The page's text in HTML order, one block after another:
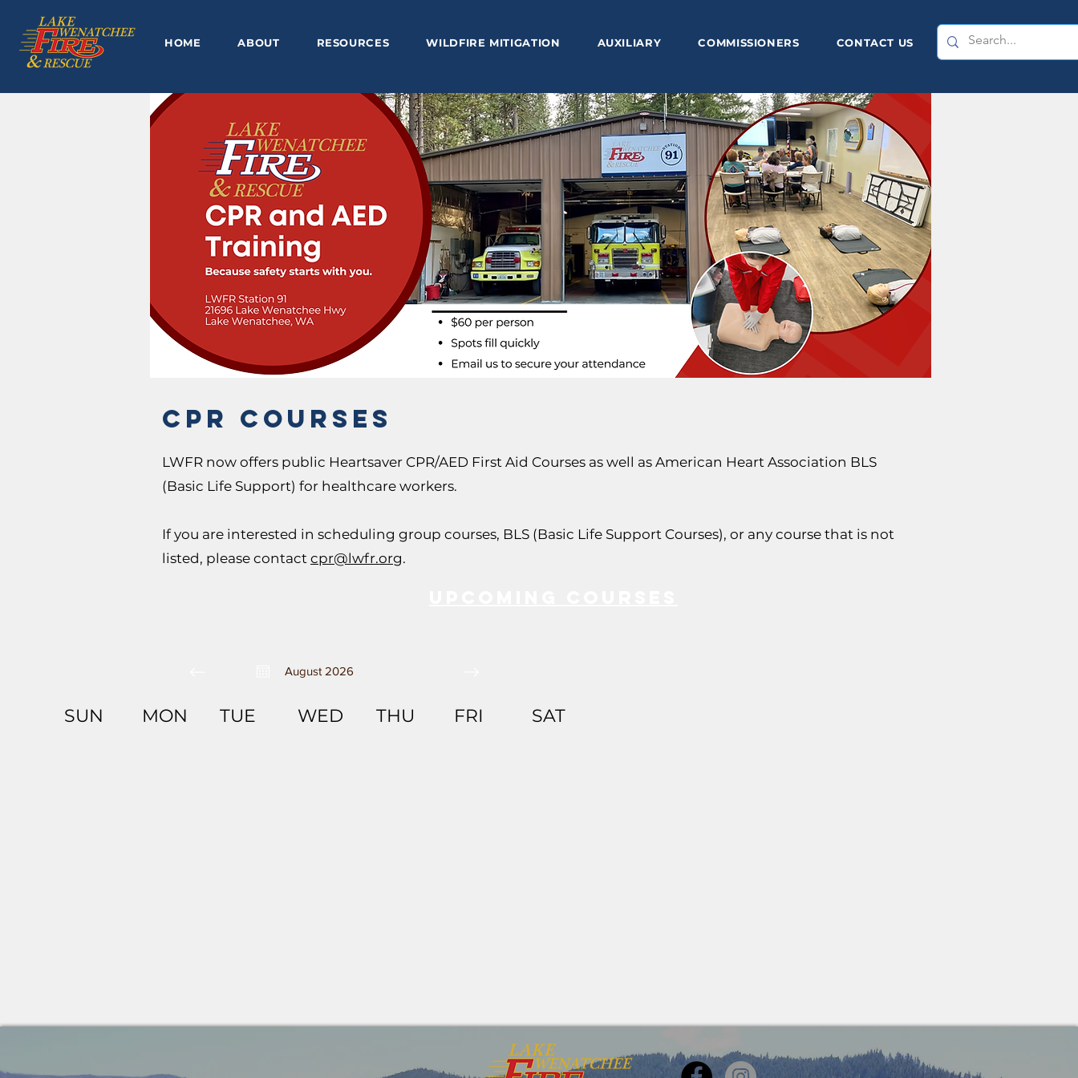
HOME ABOUT RESOURCES WILDFIRE MITIGATION AUXILIARY COMMISSIONERS CONTACT US
CPR courses
LWFR now offers public Heartsaver CPR/AED First Aid Courses as well as American Heart Association BLS
(Basic Life Support) for healthcare workers.
If you are interested in scheduling group courses, BLS (Basic Life Support Courses), or any course that is not
listed, please contact cpr@lwfr.org.
August 2026
SUN MON TUE WED THU FRI SAT